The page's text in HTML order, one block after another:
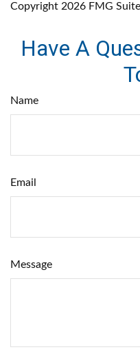
Copyright 2026 FMG
Have A
Name
Email
Message